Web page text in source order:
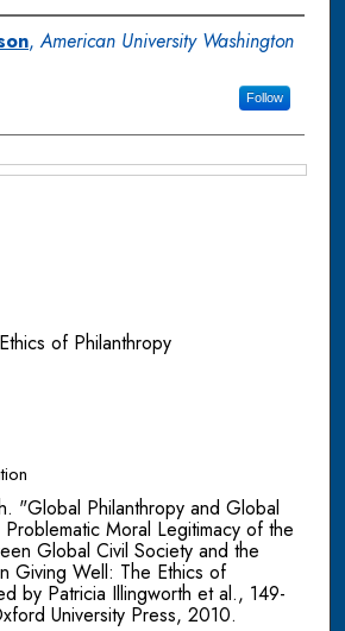
,American University Washington
Follow
of Philanthropy
"Global Philanthropy and Global
Moral Legitimacy of the
Global Civil Society and the
Giving Well: The Ethics of
by Patricia Illingworth et al., 149-
University Press, 2010.